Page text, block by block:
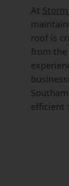
At
roof is
from the
efficient